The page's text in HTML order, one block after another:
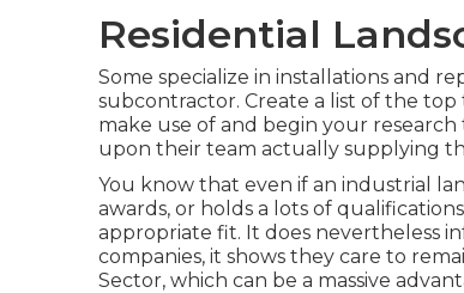
Residential
Some specialize in installations and
subcontractor. Create a list of the
make use of and begin your
upon their team actually supplying
You know that even if an industrial
awards, or holds a lots of
appropriate fit. It does nevertheless
companies, it shows they care to
Sector, which can be a massive